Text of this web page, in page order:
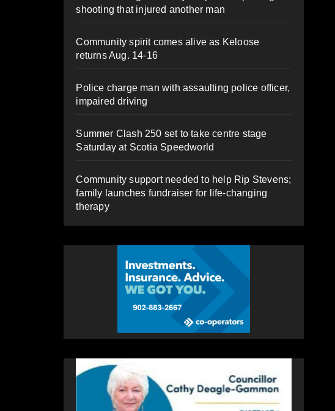
shooting that injured another man
Community spirit comes alive as Keloose
returns Aug. 14-16
Police charge man with assaulting police officer,
impaired driving
Summer Clash 250 set to take centre stage
Saturday at Scotia Speedworld
Community support needed to help Rip Stevens;
family launches fundraiser for life-changing
therapy